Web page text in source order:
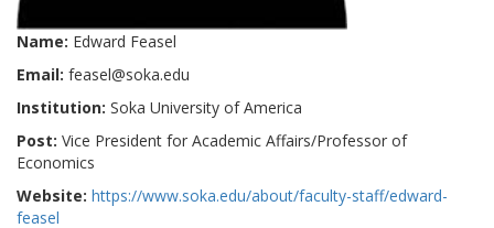
Name: Edward Feasel
Email: feasel@soka.edu
Institution: Soka University of America
Post: Vice President for Academic Affairs/Professor of
Economics
Website: https://www.soka.edu/about/faculty-staff/edward-
feasel